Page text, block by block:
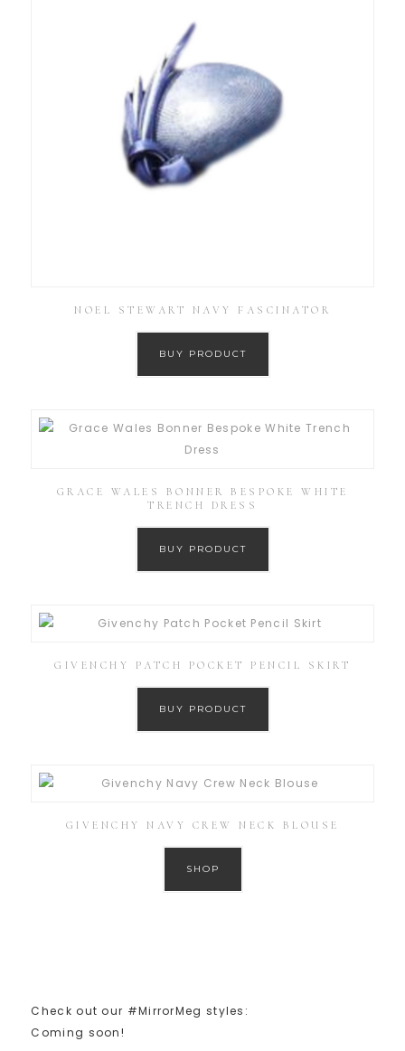
NOEL STEWART NAVY FASCINATOR
BUY PRODUCT
GRACE WALES BONNER BESPOKE WHITE
TRENCH DRESS
BUY PRODUCT
GIVENCHY PATCH POCKET PENCIL SKIRT
BUY PRODUCT
GIVENCHY NAVY CREW NECK BLOUSE
SHOP
Check out our #MirrorMeg styles:
Coming soon!